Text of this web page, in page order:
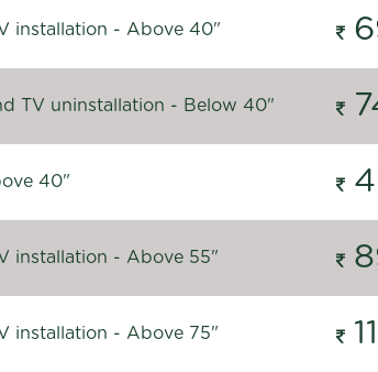
installation - Above 40"
TV uninstallation - Below 40"
40"
installation - Above 55"
installation - Above 75"